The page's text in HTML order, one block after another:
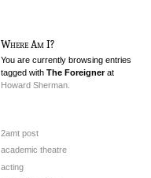
Where Am I?
You are currently browsing entries
tagged with The Foreignerat
Howard Sherman.
2amt post
academic theatre
acting